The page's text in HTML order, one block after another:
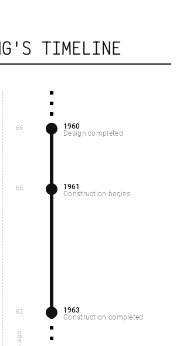
TIMELINE
Design completed
1960
66
Construction begins
1961
65
Construction completed
1963
63